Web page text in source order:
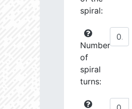
spiral:
Number
of
spiral
turns: